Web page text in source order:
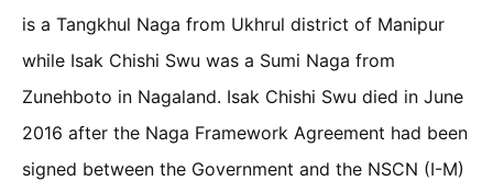
is a Tangkhul Naga from Ukhrul district of Manipur
while Isak Chishi Swu was a Sumi Naga from
Zunehboto in Nagaland. Isak Chishi Swu died in June
2016 after the Naga Framework Agreement had been
signed between the Government and the NSCN (I-M)